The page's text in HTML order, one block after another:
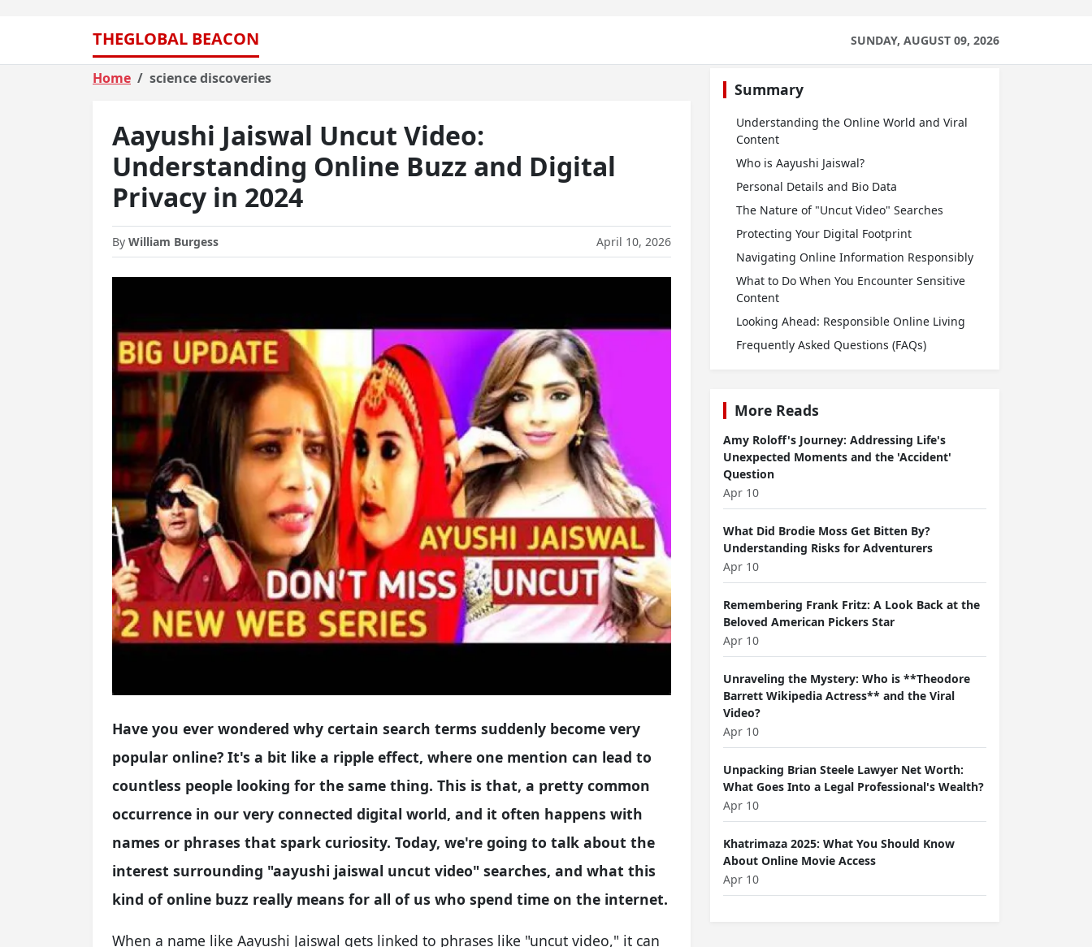
THEGLOBAL BEACON SUNDAY, AUGUST 09, 2026
Home science discoveries
Aayushi Jaiswal Uncut Video:
Understanding Online Buzz and Digital
Privacy in 2024
By William Burgess April 10, 2026
Have you ever wondered why certain search terms suddenly become very
popular online? It's a bit like a ripple effect, where one mention can lead to
countless people looking for the same thing. This is that, a pretty common
occurrence in our very connected digital world, and it often happens with
names or phrases that spark curiosity. Today, we're going to talk about the
interest surrounding "aayushi jaiswal uncut video" searches, and what this
kind of online buzz really means for all of us who spend time on the internet.
When a name like Aayushi Jaiswal gets linked to phrases like "uncut video," it can
Summary
Understanding the Online World and Viral
Content
Who is Aayushi Jaiswal?
Personal Details and Bio Data
The Nature of "Uncut Video" Searches
Protecting Your Digital Footprint
Navigating Online Information Responsibly
What to Do When You Encounter Sensitive
Content
Looking Ahead: Responsible Online Living
Frequently Asked Questions (FAQs)
More Reads
Amy Roloff's Journey: Addressing Life's
Unexpected Moments and the 'Accident'
Question
Apr 10
What Did Brodie Moss Get Bitten By?
Understanding Risks for Adventurers
Apr 10
Remembering Frank Fritz: A Look Back at the
Beloved American Pickers Star
Apr 10
Unraveling the Mystery: Who is **Theodore
Barrett Wikipedia Actress** and the Viral
Video?
Apr 10
Unpacking Brian Steele Lawyer Net Worth:
What Goes Into a Legal Professional's Wealth?
Apr 10
Khatrimaza 2025: What You Should Know
About Online Movie Access
Apr 10